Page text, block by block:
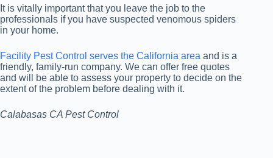
It is vitally important that you leave the job to the
professionals if you have suspected venomous spiders
in your home.
Facility Pest Control serves the California area and is a
friendly, family-run company. We can offer free quotes
and will be able to assess your property to decide on the
extent of the problem before dealing with it.
Calabasas CA Pest Control